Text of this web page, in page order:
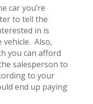
car you’re
to tell the
in is
Also,
you can afford
salesperson to
to your
end up paying